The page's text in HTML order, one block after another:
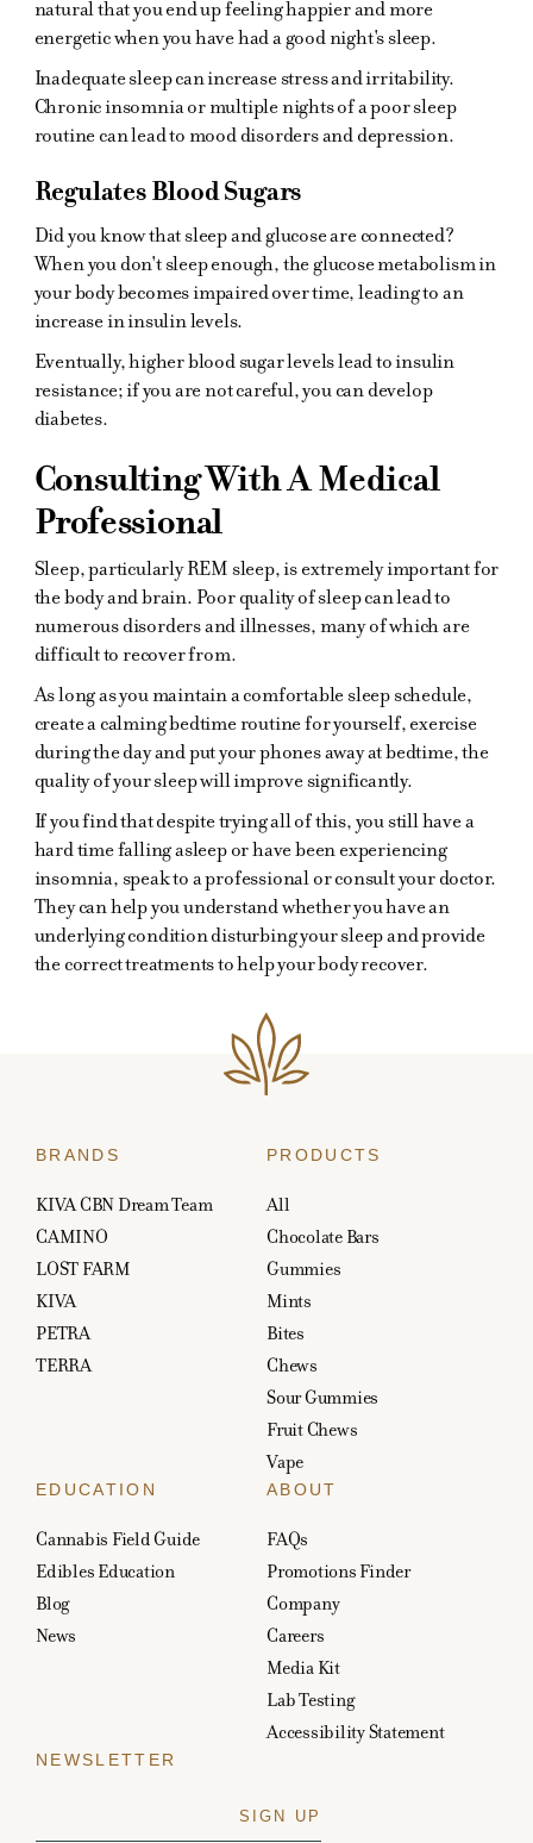
natural that you end up feeling happier and more
energetic when you have had a good night's sleep.
Inadequate sleep can increase stress and irritability.
Chronic insomnia or multiple nights of a poor sleep
routine can lead to mood disorders and depression.
Regulates Blood Sugars
Did you know that sleep and glucose are connected?
When you don't sleep enough, the glucose metabolism in
your body becomes impaired over time, leading to an
increase in insulin levels.
Eventually, higher blood sugar levels lead to insulin
resistance; if you are not careful, you can develop
diabetes.
Consulting With A Medical
Professional
Sleep, particularly REM sleep, is extremely important for
the body and brain. Poor quality of sleep can lead to
numerous disorders and illnesses, many of which are
difficult to recover from.
As long as you maintain a comfortable sleep schedule,
create a calming bedtime routine for yourself, exercise
during the day and put your phones away at bedtime, the
quality of your sleep will improve significantly.
If you find that despite trying all of this, you still have a
hard time falling asleep or have been experiencing
insomnia, speak to a professional or consult your doctor.
They can help you understand whether you have an
underlying condition disturbing your sleep and provide
the correct treatments to help your body recover.
BRANDS
KIVA CBN Dream Team
CAMINO
LOST FARM
KIVA
PETRA
TERRA
PRODUCTS
All
Chocolate Bars
Gummies
Mints
Bites
Chews
Sour Gummies
Fruit Chews
Vape
EDUCATION
Cannabis Field Guide
Edibles Education
Blog
News
ABOUT
FAQs
Promotions Finder
Company
Careers
Media Kit
Lab Testing
Accessibility Statement
NEWSLETTER